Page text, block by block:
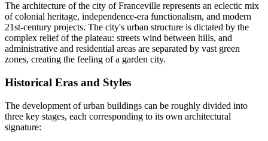
The architecture of the city ofFranceville represents an eclectic mix
of colonial heritage, independence-era functionalism, and modern
21st-century projects. The city's urban structure is dictated by the
complex relief of the plateau: streets wind between hills, and
administrative and residential areas are separated by vast green
zones, creating the feeling of a garden city.
Historical Eras and Styles
The development of urban buildings can be roughly divided into
three key stages, each corresponding to its own architectural
signature: